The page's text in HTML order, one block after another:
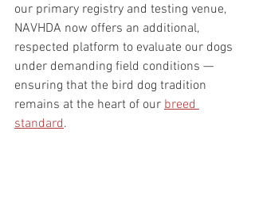
our primary registry and testing venue,
NAVHDA now offers an additional,
respected platform to evaluate our dogs
under demanding field conditions —
ensuring that the bird dog tradition
remains at the heart of our breed
standard.